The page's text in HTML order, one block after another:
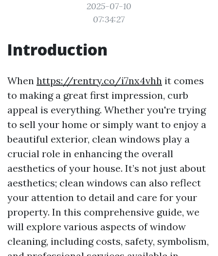
2025-07-10
07:34:27
Introduction
When https://rentry.co/i7nx4vhh it comes
to making a great first impression, curb
appeal is everything. Whether you're trying
to sell your home or simply want to enjoy a
beautiful exterior, clean windows play a
crucial role in enhancing the overall
aesthetics of your house. It’s not just about
aesthetics; clean windows can also reflect
your attention to detail and care for your
property. In this comprehensive guide, we
will explore various aspects of window
cleaning, including costs, safety, symbolism,